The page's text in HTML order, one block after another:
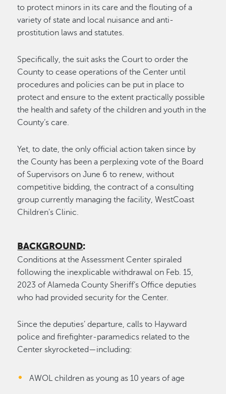
to protect minors in its care and the flouting of a
variety of state and local nuisance and anti-
prostitution laws and statutes.
Specifically, the suit asks the Court to order the
County to cease operations of the Center until
procedures and policies can be put in place to
protect and ensure to the extent practically possible
the health and safety of the children and youth in the
County’s care.
Yet, to date, the only official action taken since by
the County has been a perplexing vote of the Board
of Supervisors on June 6 to renew, without
competitive bidding, the contract of a consulting
group currently managing the facility, WestCoast
Children’s Clinic.
BACKGROUND:
Conditions at the Assessment Center spiraled
following the inexplicable withdrawal on Feb. 15,
2023 of Alameda County Sheriff’s Office deputies
who had provided security for the Center.
Since the deputies’ departure, calls to Hayward
police and firefighter-paramedics related to the
Center skyrocketed—including:
AWOL children as young as 10 years of age